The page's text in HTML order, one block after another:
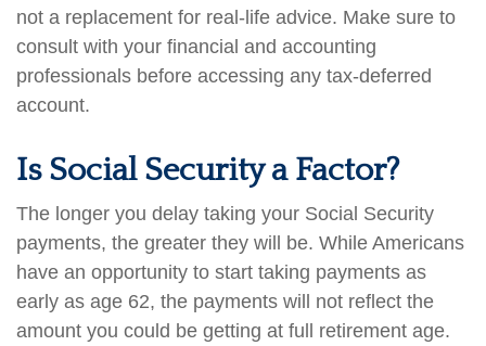
not a replacement for real-life advice. Make sure to
consult with your financial and accounting
professionals before accessing any tax-deferred
account.
Is Social Security a Factor?
The longer you delay taking your Social Security
payments, the greater they will be. While Americans
have an opportunity to start taking payments as
early as age 62, the payments will not reflect the
amount you could be getting at full retirement age.